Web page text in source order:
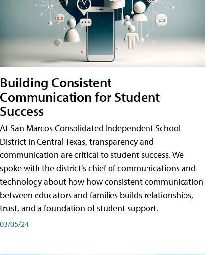
Building Consistent
Communication for Student
Success
At San Marcos Consolidated Independent School
District in Central Texas, transparency and
communication are critical to student success. We
spoke with the district's chief of communications and
technology about how how consistent communication
between educators and families builds relationships,
trust, and a foundation of student support.
03/05/24